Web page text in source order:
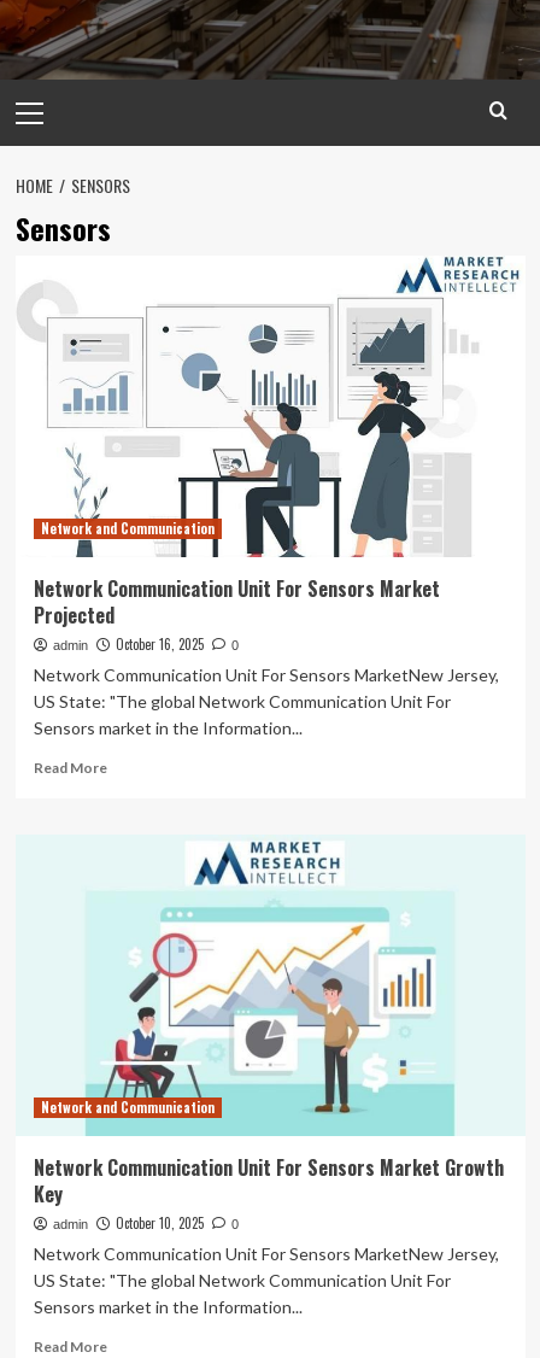
Menu
HOME SENSORS
Sensors
Network and Communication
Network Communication Unit For Sensors Market
Projected
admin October 16, 2025 0
Network Communication Unit For Sensors MarketNew Jersey,
US State: "The global Network Communication Unit For
Sensors market in the Information...
Read MoreRead
Communication
Sensors
Market
Projected
Network and Communication
Network Communication Unit For Sensors Market Growth
Key
admin October 10, 2025 0
Network Communication Unit For Sensors MarketNew Jersey,
US State: "The global Network Communication Unit For
Sensors market in the Information...
Read MoreRead